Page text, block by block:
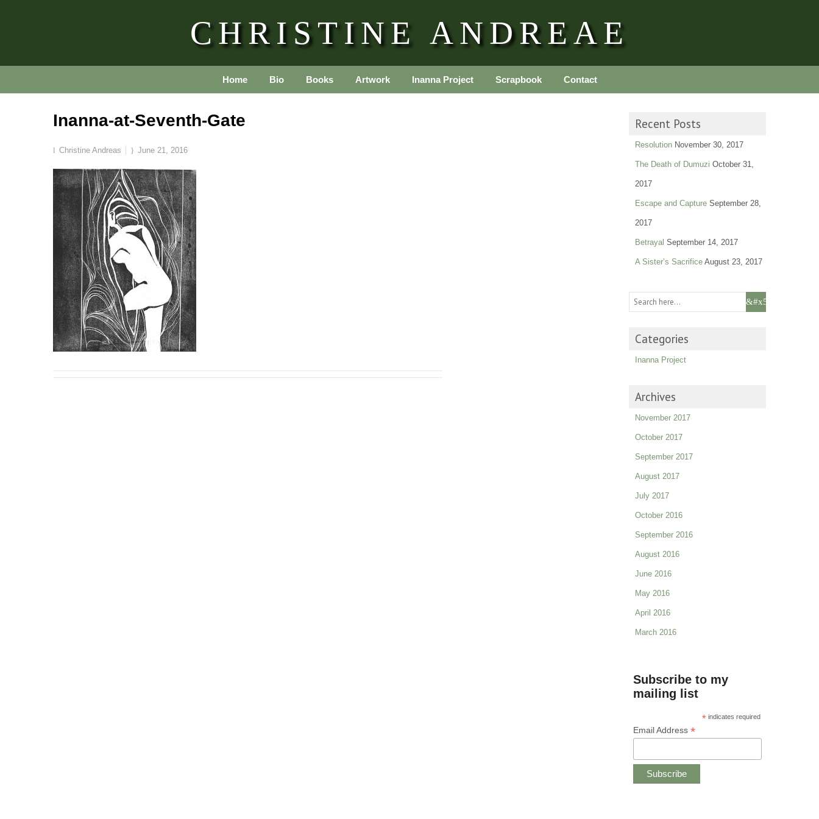
CHRISTINE ANDREAE
Home Bio Books Artwork Inanna Project Scrapbook Contact
Inanna-at-Seventh-Gate
Christine Andreas June 21, 2016
Recent Posts
Resolution November 30, 2017
The Death of Dumuzi October 31,
2017
Escape and Capture September 28,
2017
Betrayal September 14, 2017
A Sister’s Sacrifice August 23, 2017
Categories
Inanna Project
Archives
November 2017
October 2017
September 2017
August 2017
July 2017
October 2016
September 2016
August 2016
June 2016
May 2016
April 2016
March 2016
Subscribe to my
mailing list
* indicates required
Email Address *